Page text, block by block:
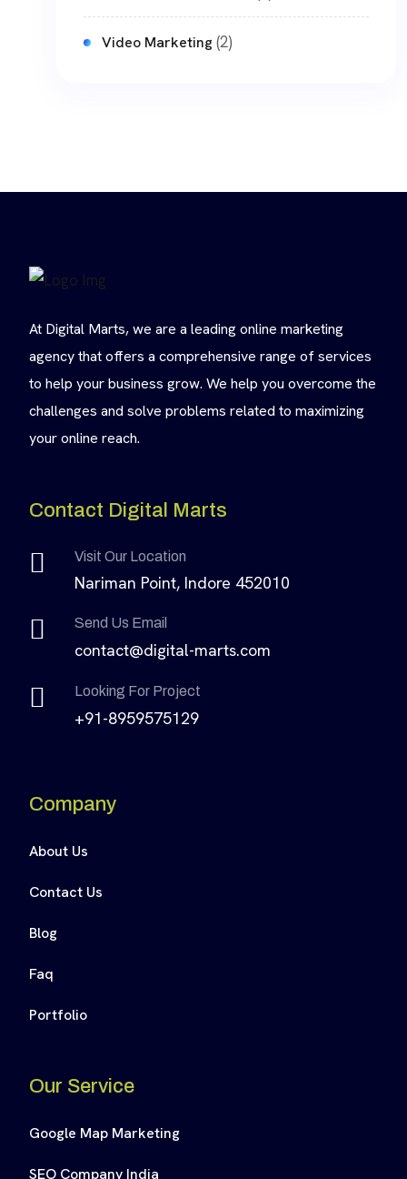
Video Marketing(2)
At Digital Marts, we are a leading online marketing
agency that offers a comprehensive range of services
to help your business grow. We help you overcome the
challenges and solve problems related to maximizing
your online reach.
Contact Digital Marts
Visit Our Location
Nariman Point, Indore 452010
Send Us Email
contact@digital-marts.com
Looking For Project
+91-8959575129
Company
About Us
Contact Us
Blog
Faq
Portfolio
Our Service
Google Map Marketing
SEO Company India